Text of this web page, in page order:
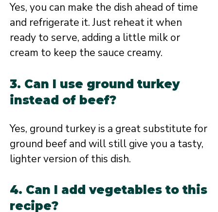
Yes, you can make the dish ahead of time
and refrigerate it. Just reheat it when
ready to serve, adding a little milk or
cream to keep the sauce creamy.
3. Can I use ground turkey
instead of beef?
Yes, ground turkey is a great substitute for
ground beef and will still give you a tasty,
lighter version of this dish.
4. Can I add vegetables to this
recipe?